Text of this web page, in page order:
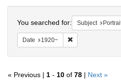
You searched for: Subject
Date 1920~
« Previous | 1 - 10 of 78 | Next »